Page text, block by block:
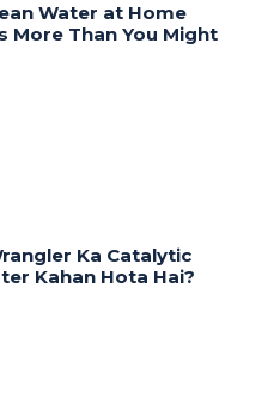
Water at Home
More Than You Might
Ka Catalytic
Kahan Hota Hai?